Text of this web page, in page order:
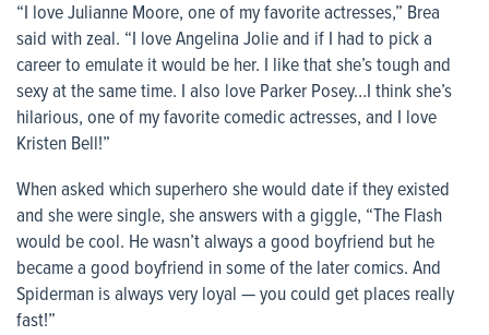
“I love Julianne Moore, one of my favorite actresses,” Brea
said with zeal. “I love Angelina Jolie and if I had to pick a
career to emulate it would be her. I like that she’s tough and
sexy at the same time. I also love Parker Posey…I think she’s
hilarious, one of my favorite comedic actresses, and I love
Kristen Bell!”
When asked which superhero she would date if they existed
and she were single, she answers with a giggle, “The Flash
would be cool. He wasn’t always a good boyfriend but he
became a good boyfriend in some of the later comics. And
Spiderman is always very loyal — you could get places really
fast!”